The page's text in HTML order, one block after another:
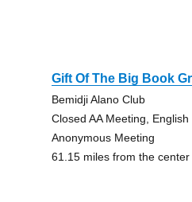
Gift Of The Big Book
Bemidji Alano Club
Closed AA Meeting,
Anonymous Meeting
61.15 miles from the